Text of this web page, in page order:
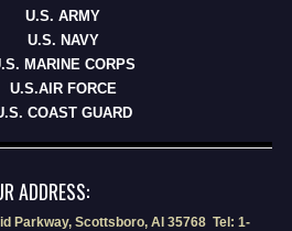
U.S. ARMY
U.S. NAVY
MARINE CORPS
U.S.AIR FORCE
COAST GUARD
ADDRESS:
Parkway, Scottsboro, Al 35768 Tel: 1-